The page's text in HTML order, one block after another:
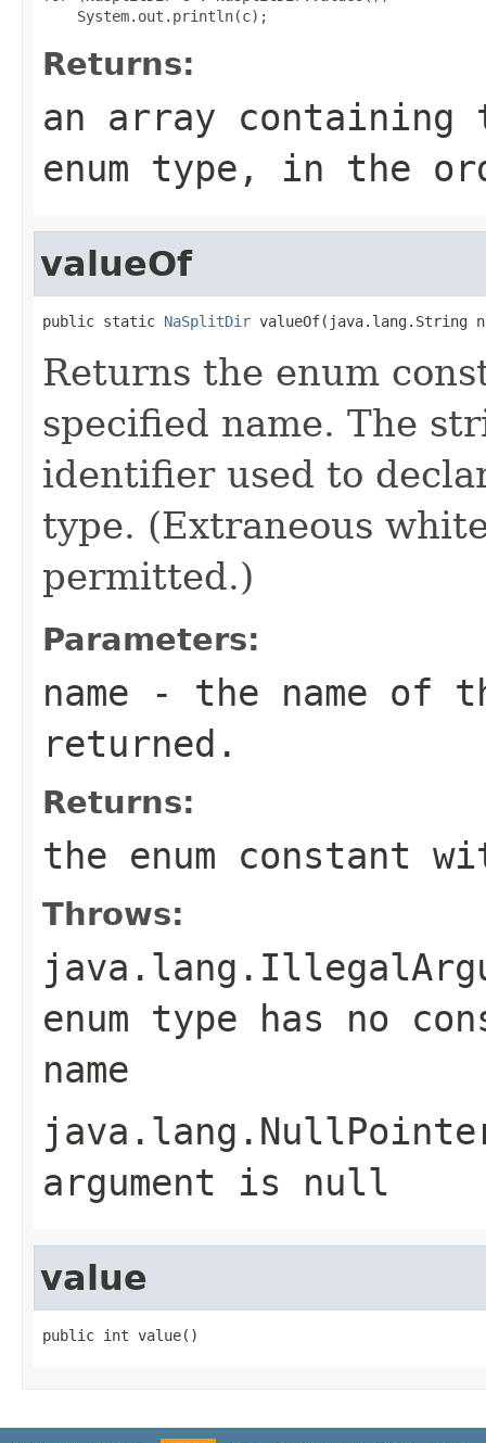
Returns:
an array
enum type, in the
valueOf
public static NaSplitDir valueOf(java.lang.String
Returns the enum
specified name. The
identifier used to
type. (Extraneous
permitted.)
Parameters:
name - the name of
returned.
Returns:
the enum constant
Throws:
enum type has no
name
argument is null
value
public int value()